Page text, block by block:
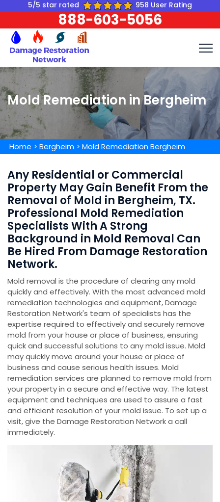
5/5 star rated 958 User Rating
888-603-5056
Mold Remediation in Bergheim
Home > Bergheim > Mold Remediation Bergheim
Any Residential or Commercial
Property May Gain Benefit From the
Removal of Mold in Bergheim, TX.
Professional Mold Remediation
Specialists With A Strong
Background in Mold Removal Can
Be Hired From Damage Restoration
Network.
Mold removal is the procedure of clearing any mold
quickly and effectively. With the most advanced mold
remediation technologies and equipment, Damage
Restoration Network's team of specialists has the
expertise required to effectively and securely remove
mold from your house or place of business, ensuring
quick and successful solutions to any mold issue. Mold
may quickly move around your house or place of
business and cause serious health issues. Mold
remediation services are planned to remove mold from
your property in a secure and effective way. The latest
equipment and techniques are used to assure a fast
and efficient resolution of your mold issue. To set up a
visit, give the Damage Restoration Network a call
immediately.